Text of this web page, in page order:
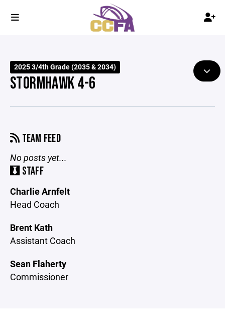
2025 3/4th Grade (2035 & 2034)
STORMHAWK 4-6
TEAM FEED
No posts yet...
STAFF
Charlie Arnfelt
Head Coach
Brent Kath
Assistant Coach
Sean Flaherty
Commissioner